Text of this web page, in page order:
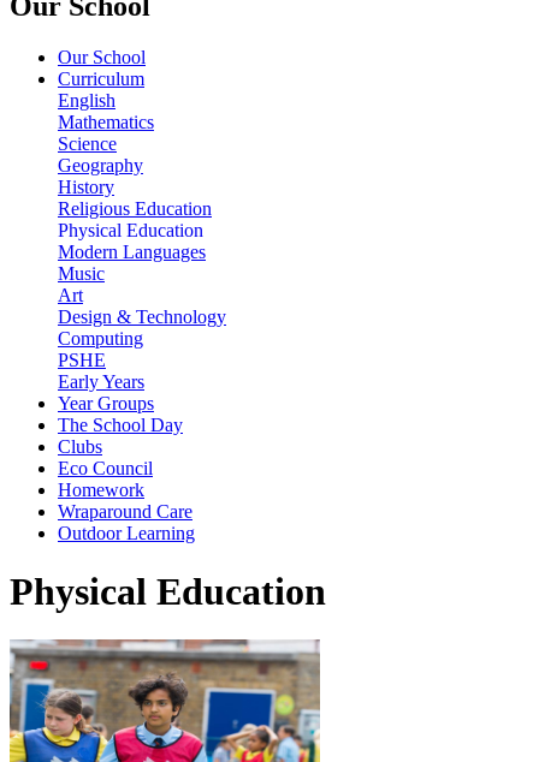
Our School
Curriculum
English
Mathematics
Science
Geography
History
Religious Education
Physical Education
Modern Languages
Music
Art
Design & Technology
Computing
PSHE
Early Years
Year Groups
The School Day
Clubs
Eco Council
Homework
Wraparound Care
Outdoor Learning
Physical Education